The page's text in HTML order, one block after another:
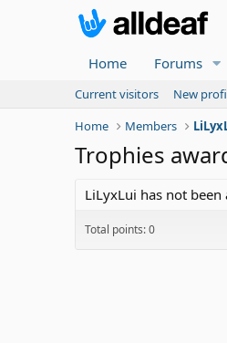
Home Forums
Current visitors New
Home
Members
Trophies
LiLyxLui has not
Total points: 0